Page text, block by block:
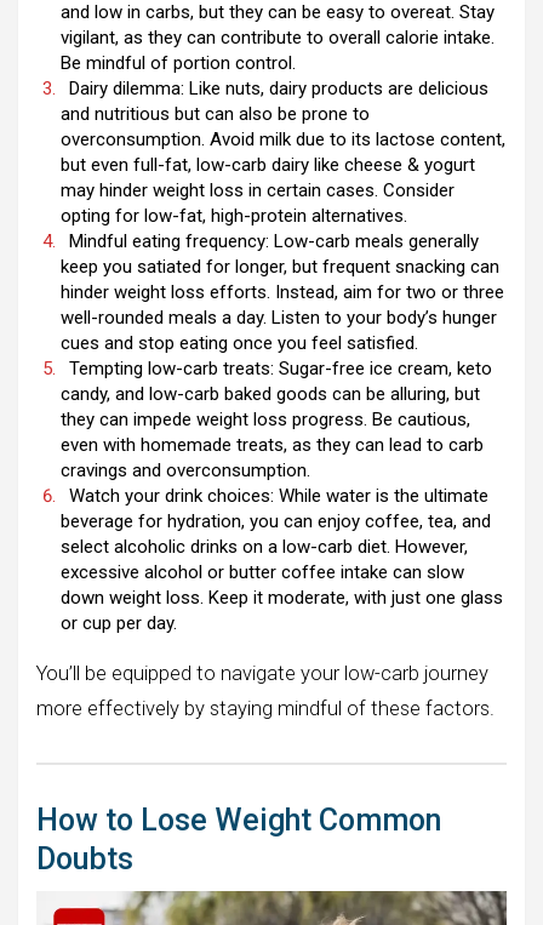
and low in carbs, but they can be easy to overeat. Stay
vigilant, as they can contribute to overall calorie intake.
Be mindful of portion control.
Dairy dilemma: Like nuts, dairy products are delicious
and nutritious but can also be prone to
overconsumption. Avoid milk due to its lactose content,
but even full-fat, low-carb dairy like cheese & yogurt
may hinder weight loss in certain cases. Consider
opting for low-fat, high-protein alternatives.
Mindful eating frequency: Low-carb meals generally
keep you satiated for longer, but frequent snacking can
hinder weight loss efforts. Instead, aim for two or three
well-rounded meals a day. Listen to your body’s hunger
cues and stop eating once you feel satisfied.
Tempting low-carb treats: Sugar-free ice cream, keto
candy, and low-carb baked goods can be alluring, but
they can impede weight loss progress. Be cautious,
even with homemade treats, as they can lead to carb
cravings and overconsumption.
Watch your drink choices: While water is the ultimate
beverage for hydration, you can enjoy coffee, tea, and
select alcoholic drinks on a low-carb diet. However,
excessive alcohol or butter coffee intake can slow
down weight loss. Keep it moderate, with just one glass
or cup per day.
You’ll be equipped to navigate your low-carb journey
more effectively by staying mindful of these factors.
How to Lose Weight Common
Doubts